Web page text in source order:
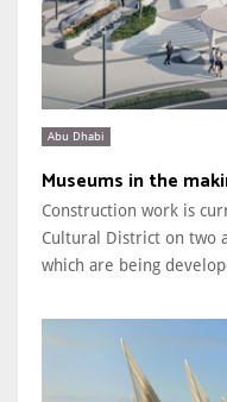
Abu Dhabi
Museums in the
Construction work is
Cultural District on two
which are being